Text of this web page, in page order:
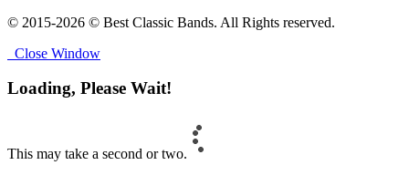
© 2015-2026 © Best Classic Bands. All Rights reserved.
Close Window
Loading, Please Wait!
This may take a second or two.